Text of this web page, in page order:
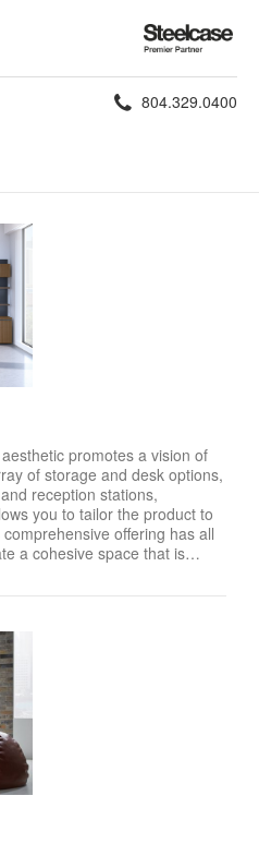
Steelcase
Premier
Partner
Phone
804.329.0400
promotes a vision of
of storage and desk options,
reception stations,
you to tailor the product to
offering has all
a cohesive space that is…